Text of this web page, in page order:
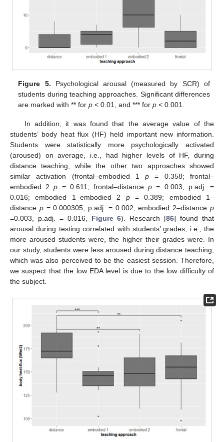
Figure 5. Psychological arousal (measured by SCR) of
students during teaching approaches. Significant differences
are marked with ** forp < 0.01, and *** forp < 0.001.
In addition, it was found that the average value of the
students’ body heat flux (HF) held important new information.
Students were statistically more psychologically activated
(aroused) on average, i.e., had higher levels of HF, during
distance teaching, while the other two approaches showed
similar activation (frontal–embodied 1p = 0.358; frontal–
embodied 2p = 0.611; frontal–distancep = 0.003, p.adj. =
0.016; embodied 1–embodied 2 p= 0.389; embodied 1–
distance p= 0.000305, p.adj. = 0.002; embodied 2–distancep
=0.003, p.adj. = 0.016, Figure 6). Research [86] found that
arousal during testing correlated with students’ grades, i.e., the
more aroused students were, the higher their grades were. In
our study, students were less aroused during distance teaching,
which was also perceived to be the easiest session. Therefore,
we suspect that the low EDA level is due to the low difficulty of
the subject.